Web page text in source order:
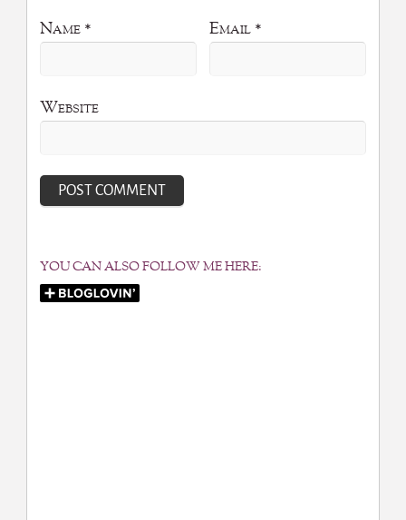
Name * Email *
Website
YOU CAN ALSO FOLLOW ME HERE: